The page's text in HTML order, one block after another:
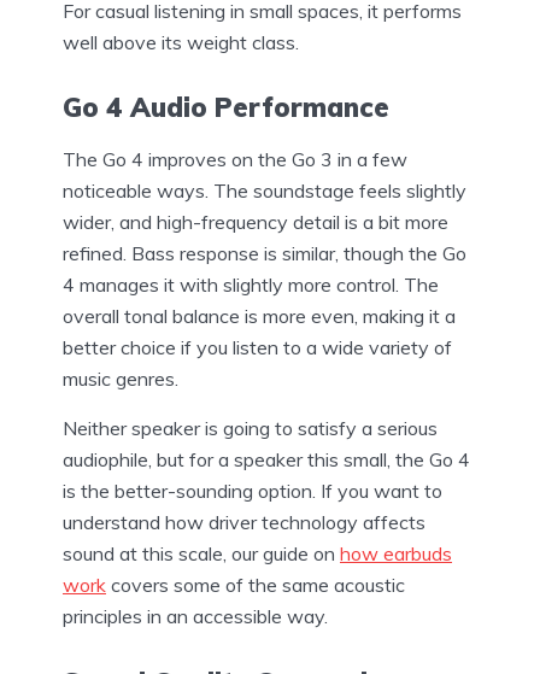
For casual listening in small spaces, it performs
well above its weight class.
Go 4 Audio Performance
The Go 4 improves on the Go 3 in a few
noticeable ways. The soundstage feels slightly
wider, and high-frequency detail is a bit more
refined. Bass response is similar, though the Go
4 manages it with slightly more control. The
overall tonal balance is more even, making it a
better choice if you listen to a wide variety of
music genres.
Neither speaker is going to satisfy a serious
audiophile, but for a speaker this small, the Go 4
is the better-sounding option. If you want to
understand how driver technology affects
sound at this scale, our guide on how earbuds
work covers some of the same acoustic
principles in an accessible way.